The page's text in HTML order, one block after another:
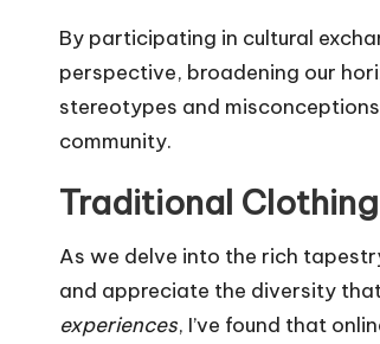
By participating in cultural
perspective, broadening our
stereotypes and
community.
Traditional
As we delve into the rich
and appreciate the diversity
experiences, I’ve found that